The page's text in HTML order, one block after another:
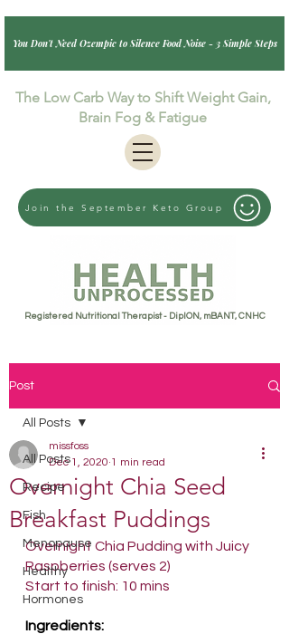
You Don't Need Ozempic to Silence Food Noise - 3 Simple Steps
The Low Carb Way to Shift Weight Gain,
Brain Fog & Fatigue
Registered Nutritional Therapist - DipION, mBANT, CNHC
Join the September Keto Group
Post
All Posts
Recipe
Fish
Menopause
Healthy
Hormones
All Posts
Overnight Chia Seed
Breakfast Puddings
missfoss
Dec 1, 2020 1 min read
Overnight Chia Pudding with Juicy
Raspberries (serves 2)
Start to finish: 10 mins
Ingredients: